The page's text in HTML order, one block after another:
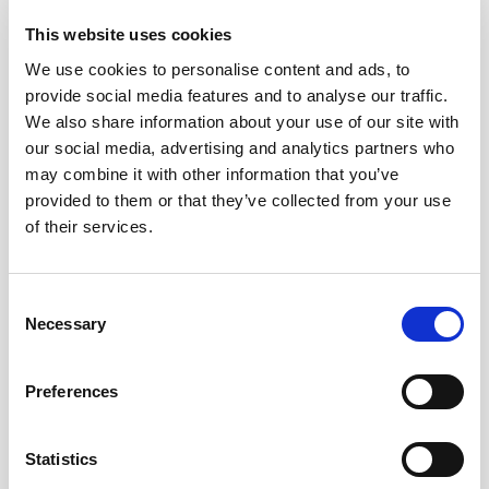
This website uses cookies
We use cookies to personalise content and ads, to
provide social media features and to analyse our traffic.
We also share information about your use of our site with
our social media, advertising and analytics partners who
may combine it with other information that you’ve
provided to them or that they’ve collected from your use
of their services.
Selection
Necessary
Preferences
Statistics
into risks, decisions, and documentation — so
you stay in control without the day-to-day
burden.
Proof you can stand behind